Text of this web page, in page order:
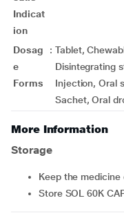
Indicat
ion
Dosag
e
Forms
: Tablet,
Disintegrating
Injection, Oral
Sachet, Oral
More Information
Storage
Keep the
Store SOL 60K